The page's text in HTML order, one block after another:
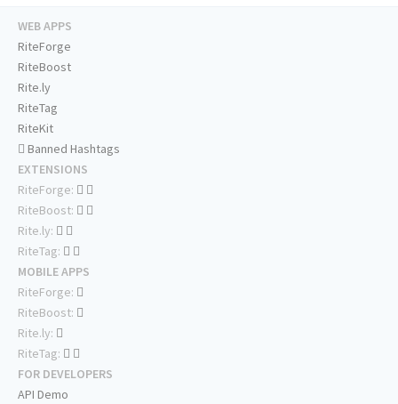
WEB APPS
RiteForge
RiteBoost
Rite.ly
RiteTag
RiteKit
Banned Hashtags
EXTENSIONS
RiteForge:
RiteBoost:
Rite.ly:
RiteTag:
MOBILE APPS
RiteForge:
RiteBoost:
Rite.ly:
RiteTag:
FOR DEVELOPERS
API Demo